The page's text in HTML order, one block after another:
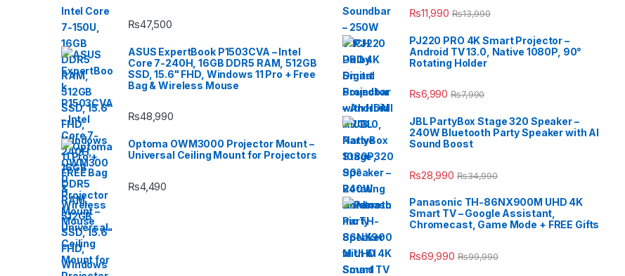
₨47,500
ASUS ExpertBook P1503CVA – Intel
Core 7-240H, 16GB DDR5 RAM, 512GB
SSD, 15.6" FHD, Windows 11 Pro + Free
Bag & Wireless Mouse
₨48,990
Optoma OWM3000 Projector Mount –
Universal Ceiling Mount for Projectors
₨4,490
₨11,990 ₨13,990
PJ220 PRO 4K Smart Projector –
Android TV 13.0, Native 1080P, 90°
Rotating Holder
₨6,990 ₨7,990
JBL PartyBox Stage 320 Speaker –
240W Bluetooth Party Speaker with AI
Sound Boost
₨28,990 ₨34,990
Panasonic TH-86NX900M UHD 4K
Smart TV – Google Assistant,
Chromecast, Game Mode + FREE Gifts
₨69,990 ₨99,990